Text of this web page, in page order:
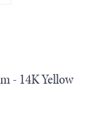
- 14K Yellow